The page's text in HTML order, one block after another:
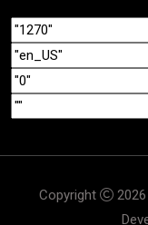
Copyright 2026